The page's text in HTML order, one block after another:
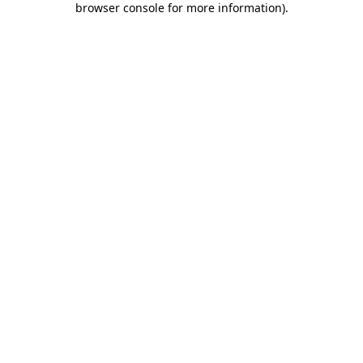
browser console for more information).